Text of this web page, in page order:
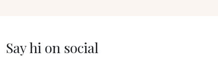
Say hi on social